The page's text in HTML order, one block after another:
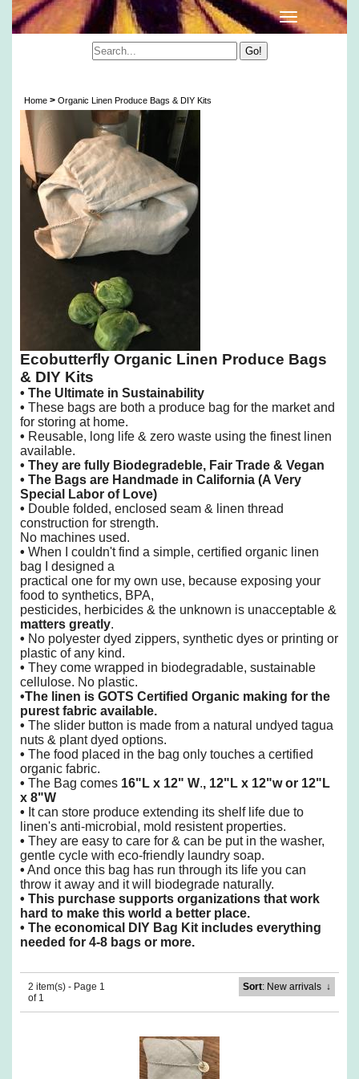
Home > Organic Linen Produce Bags & DIY Kits
Ecobutterfly Organic Linen Produce Bags
& DIY Kits
• The Ultimate in Sustainability
• These bags are both a produce bag for the market and
for storing at home.
• Reusable, long life & zero waste using the finest linen
available.
• They are fully Biodegradeble, Fair Trade & Vegan
• The Bags are Handmade in California (A Very
Special Labor of Love)
• Double folded, enclosed seam & linen thread
construction for strength.
No machines used.
• When I couldn't find a simple, certified organic linen
bag I designed a
practical one for my own use, because exposing your
food to synthetics, BPA,
pesticides, herbicides & the unknown is unacceptable &
matters greatly.
• No polyester dyed zippers, synthetic dyes or printing or
plastic of any kind.
• They come wrapped in biodegradable, sustainable
cellulose. No plastic.
•The linen is GOTS Certified Organic making for the
purest fabric available.
• The slider button is made from a natural undyed tagua
nuts & plant dyed options.
• The food placed in the bag only touches a certified
organic fabric.
• The Bag comes 16"L x 12" W., 12"L x 12"w or 12"L
x 8"W
• It can store produce extending its shelf life due to
linen's anti-microbial, mold resistent properties.
• They are easy to care for & can be put in the washer,
gentle cycle with eco-friendly laundry soap.
• And once this bag has run through its life you can
throw it away and it will biodegrade naturally.
• This purchase supports organizations that work
hard to make this world a better place.
• The economical DIY Bag Kit includes everything
needed for 4-8 bags or more.
2 item(s) - Page 1
of 1
Sort: New arrivals↓